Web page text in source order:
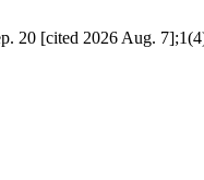
[cited 2026 Aug.